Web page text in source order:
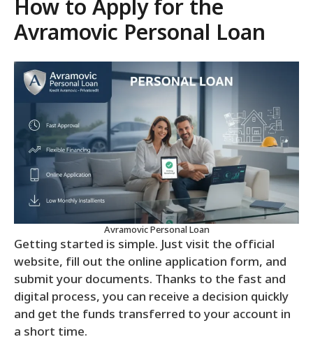
How to Apply for the
Avramovic Personal Loan
Avramovic Personal Loan
Getting started is simple. Just visit the official
website, fill out the online application form, and
submit your documents. Thanks to the fast and
digital process, you can receive a decision quickly
and get the funds transferred to your account in
a short time.